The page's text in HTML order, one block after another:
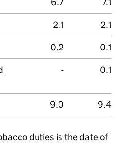
2.1
2.1
0.2
0.1
- 0.1
9.0 9.4
duties is the date of